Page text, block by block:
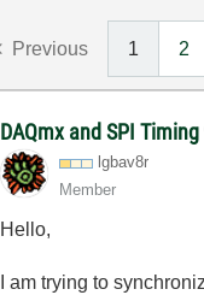
Previous 1 2
DAQmx and SPI Timing
lgbav8r
Member
Hello,
I am trying to